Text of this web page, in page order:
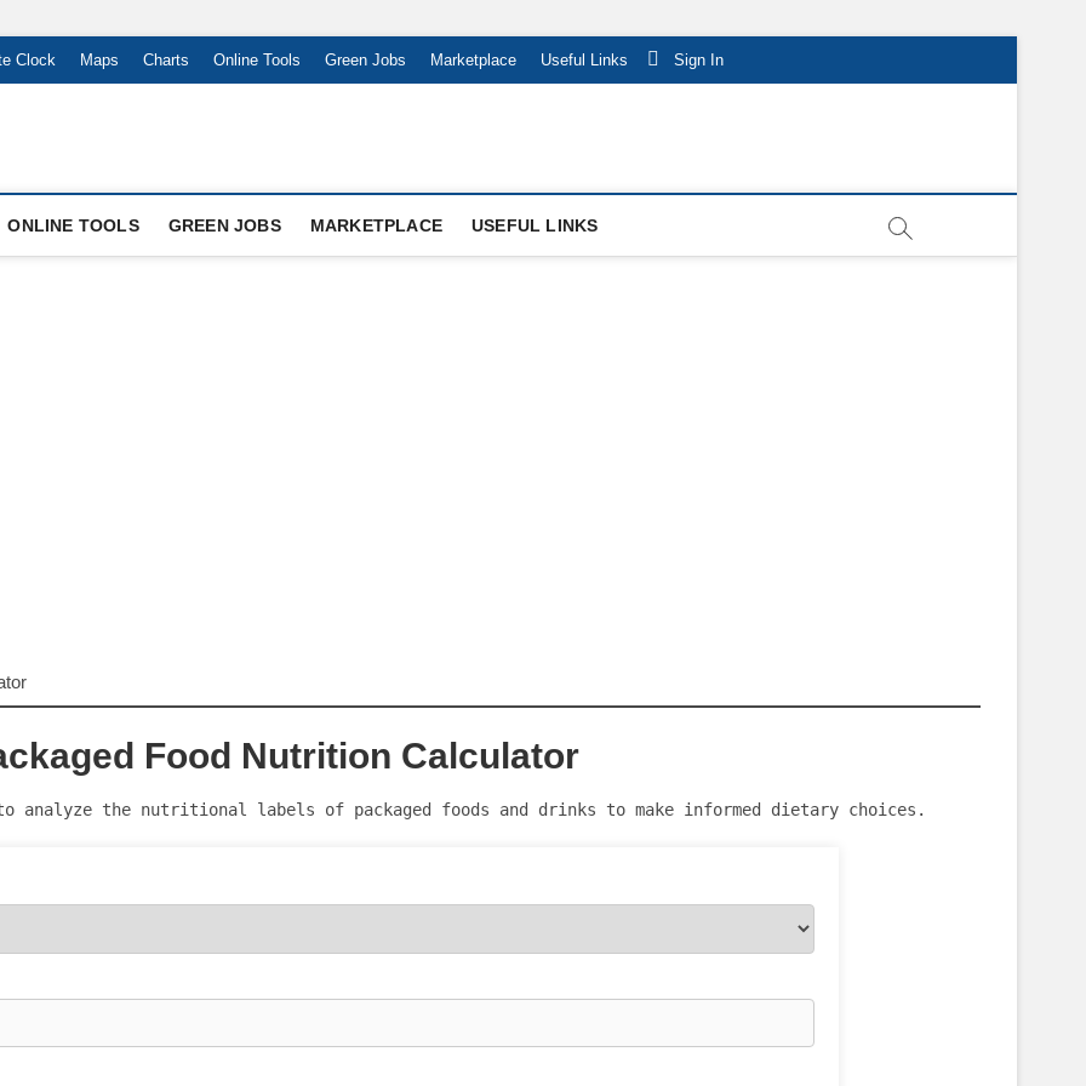
Clock Maps Charts Online Tools Green Jobs Marketplace Useful Links Sign In
ONLINE TOOLS GREEN JOBS MARKETPLACE USEFUL LINKS
Food Nutrition Calculator
analyze the nutritional labels of packaged foods and drinks to make informed dietary choices.